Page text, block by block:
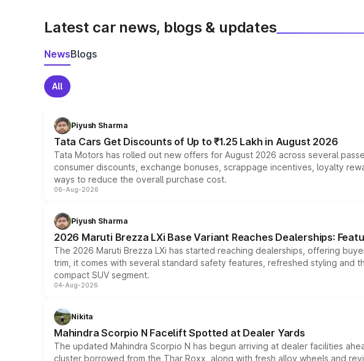
Latest car news, blogs & updates
NewsBlogs
All
Piyush Sharma
Tata Cars Get Discounts of Up to ₹1.25 Lakh in August 2026
Tata Motors has rolled out new offers for August 2026 across several
consumer discounts, exchange bonuses, scrappage incentives, loyalty
ways to reduce the overall purchase cost.
06-Aug-2026
Piyush Sharma
2026 Maruti Brezza LXi Base Variant Reaches Dealerships:
The 2026 Maruti Brezza LXi has started reaching dealerships, offering
trim, it comes with several standard safety features, refreshed styling
compact SUV segment.
04-Aug-2026
Nikita
Mahindra Scorpio N Facelift Spotted at Dealer Yards
The updated Mahindra Scorpio N has begun arriving at dealer facilities
cluster borrowed from the Thar Roxx, along with fresh alloy wheels and